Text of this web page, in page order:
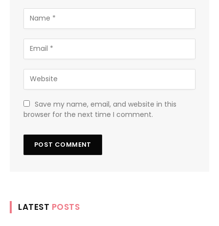
Save my name, email, and website in this
browser for the next time I comment.
LATEST POSTS